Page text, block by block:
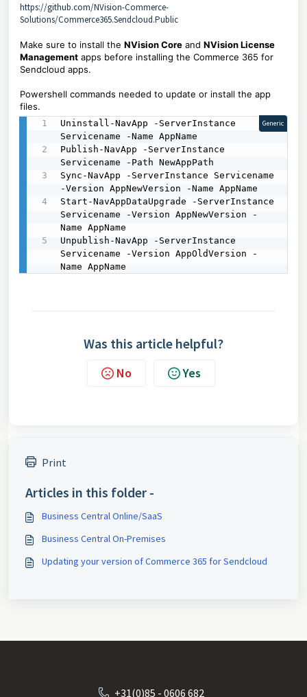
https://github.com/NVision-Commerce-
Solutions/Commerce365.Sendcloud.Public
Make sure to install the NVision Core and NVision License
Management apps before installing the Commerce 365 for
Sendcloud apps.
Powershell commands needed to update or install the app
files.
Uninstall-NavApp -ServerInstance
Servicename -Name AppName
Publish-NavApp -ServerInstance
Servicename -Path NewAppPath
Sync-NavApp -ServerInstance Servicename
-Version AppNewVersion -Name AppName
Start-NavAppDataUpgrade -ServerInstance
Servicename -Version AppNewVersion -
Name AppName
Unpublish-NavApp -ServerInstance
Servicename -Version AppOldVersion -
Name AppName
Generic
Was this article helpful?
No Yes
Print
Articles in this folder -
Business Central Online/SaaS
Business Central On-Premises
Updating your version of Commerce 365 for Sendcloud
+31(0)85 - 0606 682